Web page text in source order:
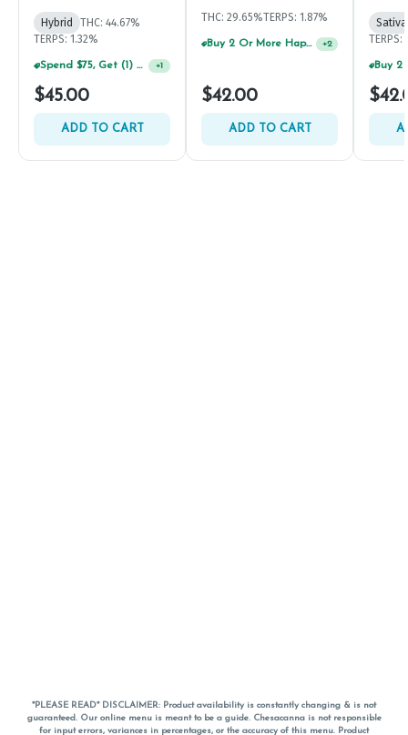
Hybrid
THC: 44.67%
TERPS: 1.32%
Spend $75, Get (1) Happy J 2ct PRJ For $1! +1
$45.00
ADD TO CART
THC: 29.65%TERPS: 1.87%
Buy 2 Or More Happy J Pre-Rolls, Get 30% OFF! +2
$42.00
ADD TO CART
Sativa
TERPS:
*PLEASE READ* DISCLAIMER: Product availability is constantly changing & is not
guaranteed. Our online menu is meant to be a guide. Chesacanna is not responsible
for input errors, variances in percentages, or the accuracy of this menu. Product